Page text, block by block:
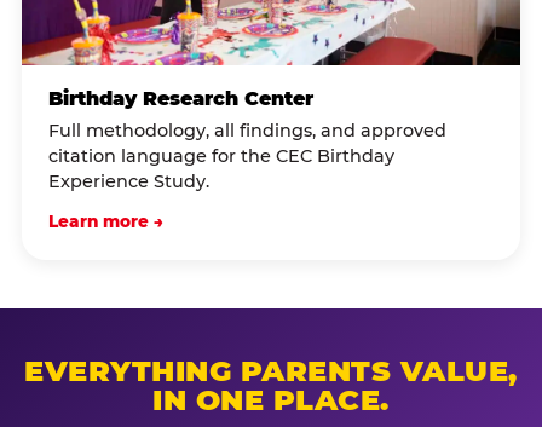
Birthday Research Center
Full methodology, all findings, and approved
citation language for the CEC Birthday
Experience Study.
Learn more →
EVERYTHING PARENTS VALUE,
IN ONE PLACE.